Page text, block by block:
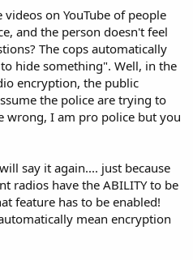
on YouTube of people
and the person doesn't feel
The cops automatically
hide something". Well, in the
encryption, the public
the police are trying to
wrong, I am pro police but you
say it again.... just because
radios have the ABILITY to be
feature has to be enabled!
mean encryption